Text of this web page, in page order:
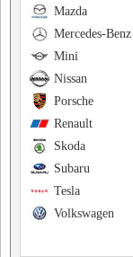
Mazda
Mercedes-Benz
Mini
Nissan
Porsche
Renault
Skoda
Subaru
Tesla
Volkswagen